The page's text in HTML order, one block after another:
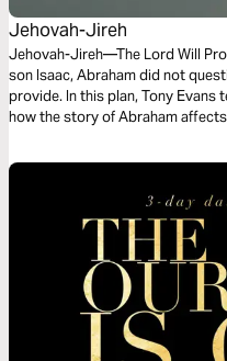
Jehovah-Jireh
Jehovah-Jireh—The Lord Will
son Isaac, Abraham did not
provide. In this plan, Tony Evans
how the story of Abraham